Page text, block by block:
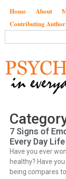
Home About
Contributing Author
7 Signs of
Every Day Life
Have you ever
healthy? Have
being compares